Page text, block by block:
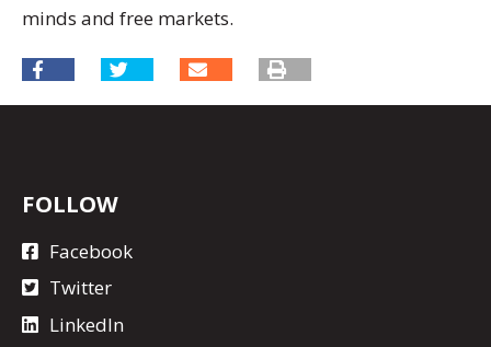
minds and free markets.
FOLLOW
Facebook
Twitter
LinkedIn